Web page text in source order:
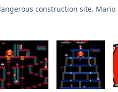
construction site.